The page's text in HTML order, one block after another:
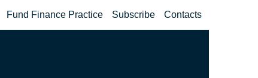
Fund Finance Practice Subscribe Contacts